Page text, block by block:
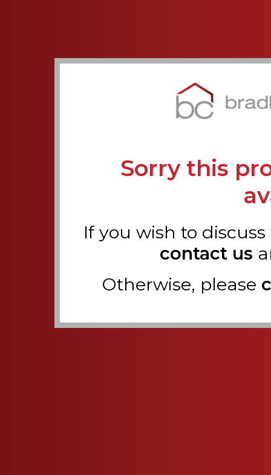
Sorry this
If you wish to
contact us
Otherwise, please